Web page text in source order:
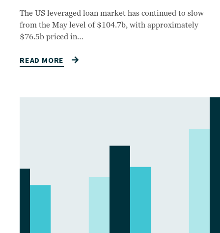
The US leveraged loan market has continued to slow
from the May level of $104.7b, with approximately
$76.5b priced in…
READ MORE